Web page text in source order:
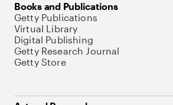
Books and Publications
Getty Publications
Virtual Library
Digital Publishing
Getty Research Journal
Getty Store